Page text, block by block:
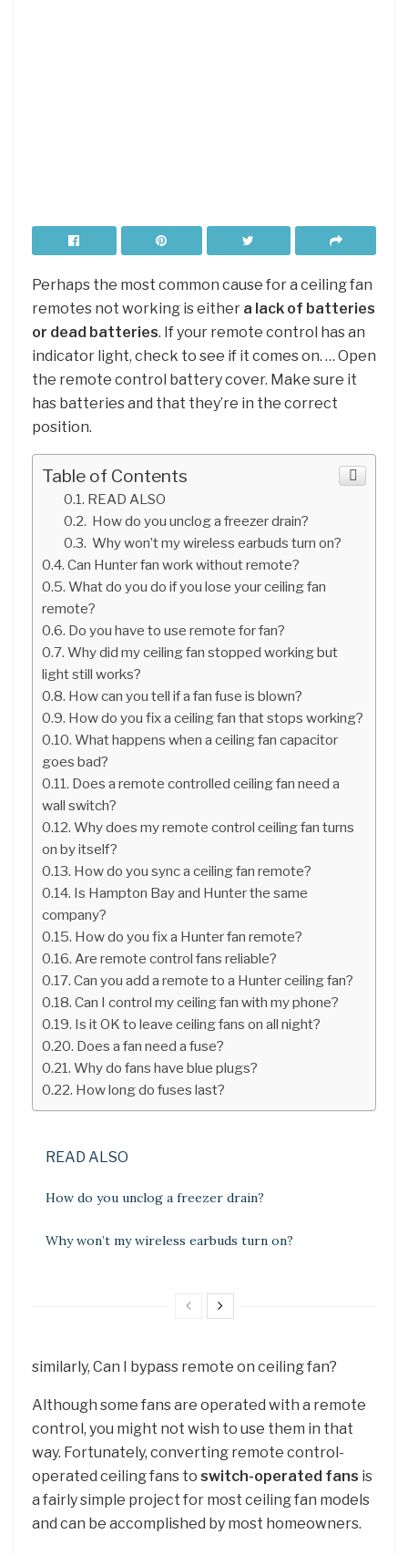
Perhaps the most common cause for a ceiling fan
remotes not working is either a lack of batteries
or dead batteries. If your remote control has an
indicator light, check to see if it comes on. … Open
the remote control battery cover. Make sure it
has batteries and that they’re in the correct
position.
Table of Contents
READ ALSO
How do you unclog a freezer drain?
Why won’t my wireless earbuds turn on?
Can Hunter fan work without remote?
What do you do if you lose your ceiling fan
remote?
Do you have to use remote for fan?
Why did my ceiling fan stopped working but
light still works?
How can you tell if a fan fuse is blown?
How do you fix a ceiling fan that stops working?
What happens when a ceiling fan capacitor
goes bad?
Does a remote controlled ceiling fan need a
wall switch?
Why does my remote control ceiling fan turns
on by itself?
How do you sync a ceiling fan remote?
Is Hampton Bay and Hunter the same
company?
How do you fix a Hunter fan remote?
Are remote control fans reliable?
Can you add a remote to a Hunter ceiling fan?
Can I control my ceiling fan with my phone?
Is it OK to leave ceiling fans on all night?
Does a fan need a fuse?
Why do fans have blue plugs?
How long do fuses last?
READ ALSO
How do you unclog a freezer drain?
Why won’t my wireless earbuds turn on?
similarly, Can I bypass remote on ceiling fan?
Although some fans are operated with a remote
control, you might not wish to use them in that
way. Fortunately, converting remote control-
operated ceiling fans to switch-operated fans is
a fairly simple project for most ceiling fan models
and can be accomplished by most homeowners.